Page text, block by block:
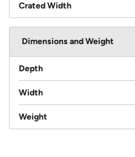
Crated Width
Dimensions and Weight
Depth
Width
Weight